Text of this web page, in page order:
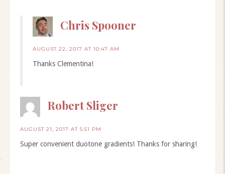
Chris Spooner
AUGUST 22, 2017 AT 10:47 AM
Thanks Clementina!
Robert Sliger
AUGUST 21, 2017 AT 5:51 PM
Super convenient duotone gradients! Thanks for sharing!